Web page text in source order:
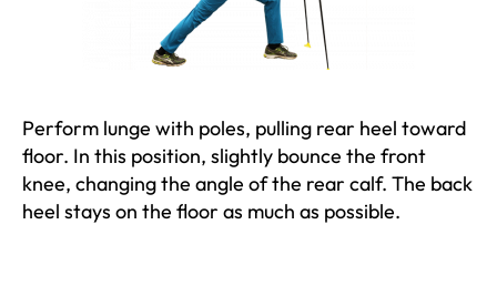
Perform lunge with poles, pulling rear heel toward
floor. In this position, slightly bounce the front
knee, changing the angle of the rear calf. The back
heel stays on the floor as much as possible.